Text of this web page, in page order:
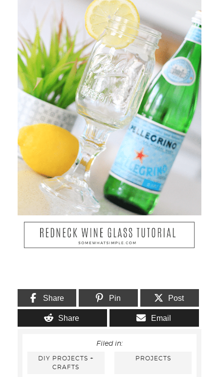
Share Pin Post
Share Email
Filed in:
DIY PROJECTS +
CRAFTS
PROJECTS